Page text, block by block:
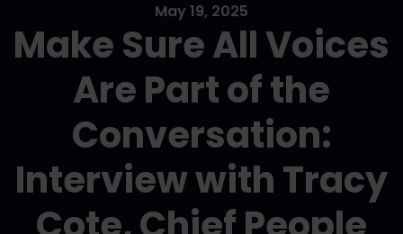
May 19, 2025
Make Sure All Voices
Are Part of the
Conversation:
Interview with Tracy